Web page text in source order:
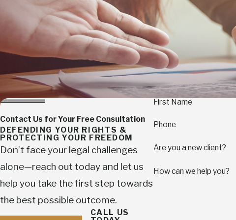
Contact Us for Your Free Consultation
DEFENDING YOUR RIGHTS &
PROTECTING YOUR FREEDOM
Don’t face your legal challenges
alone—reach out today and let us
help you take the first step towards
the best possible outcome.
CALL US
First Name
Phone
Are you a new client?
How can we help you?